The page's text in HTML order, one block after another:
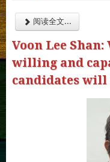
阅读全文...
Voon Lee
willing and
candidates